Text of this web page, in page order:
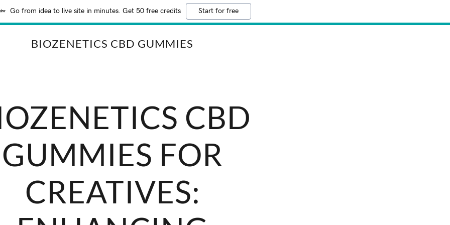
Go from idea to live site in minutes. Get 50 free credits Start for free
BIOZENETICS CBD GUMMIES
CBD
GUMMIES FOR
CREATIVES: